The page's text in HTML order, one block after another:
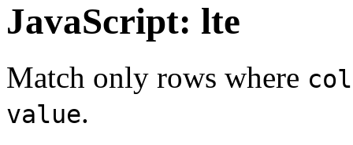
JavaScript: lte
Match only rows where
value.